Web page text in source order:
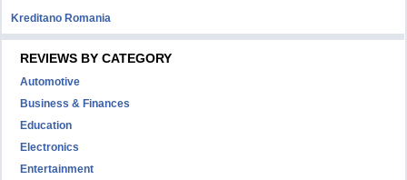
Kreditano Romania
REVIEWS BY CATEGORY
Automotive
Business & Finances
Education
Electronics
Entertainment